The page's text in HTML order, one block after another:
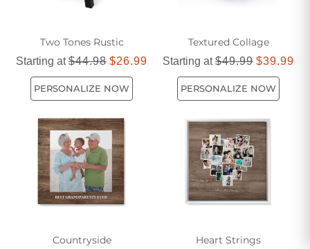
Two Tones Rustic
Starting at$44.98 $26.99
PERSONALIZE NOW
Textured Collage
Starting at$49.99 $39.99
PERSONALIZE NOW
Countryside Heart Strings